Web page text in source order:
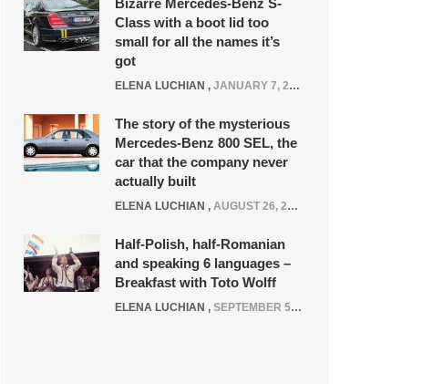
Bizarre Mercedes-Benz S-
Class with a boot lid too
small for all the names it’s
got
ELENA LUCHIAN , JANUARY 7, 2022
The story of the mysterious
Mercedes-Benz 800 SEL, the
car that the company never
actually built
ELENA LUCHIAN , AUGUST 26, 2020
Half-Polish, half-Romanian
and speaking 6 languages –
Breakfast with Toto Wolff
ELENA LUCHIAN , SEPTEMBER 5, 2016